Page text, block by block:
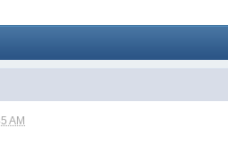
AM